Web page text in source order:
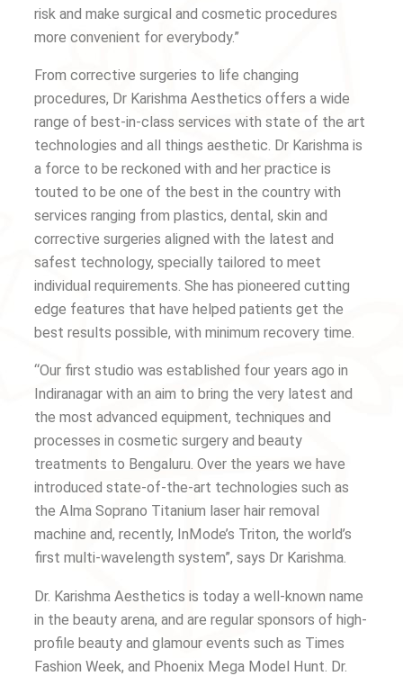
risk and make surgical and cosmetic procedures
more convenient for everybody.”
From corrective surgeries to life changing
procedures, Dr Karishma Aesthetics offers a wide
range of best-in-class services with state of the art
technologies and all things aesthetic. Dr Karishma is
a force to be reckoned with and her practice is
touted to be one of the best in the country with
services ranging from plastics, dental, skin and
corrective surgeries aligned with the latest and
safest technology, specially tailored to meet
individual requirements. She has pioneered cutting
edge features that have helped patients get the
best results possible, with minimum recovery time.
“Our first studio was established four years ago in
Indiranagar with an aim to bring the very latest and
the most advanced equipment, techniques and
processes in cosmetic surgery and beauty
treatments to Bengaluru. Over the years we have
introduced state-of-the-art technologies such as
the Alma Soprano Titanium laser hair removal
machine and, recently, InMode’s Triton, the world’s
first multi-wavelength system”, says Dr Karishma.
Dr. Karishma Aesthetics is today a well-known name
in the beauty arena, and are regular sponsors of high-
profile beauty and glamour events such as Times
Fashion Week, and Phoenix Mega Model Hunt. Dr.